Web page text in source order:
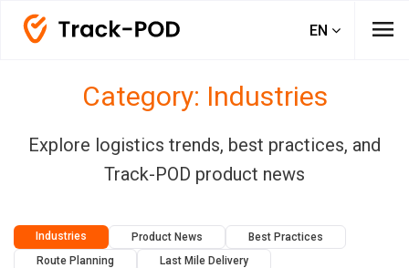
EN menu
Category: Industries
Explore logistics trends, best practices, and
Track-POD product news
Industries Product News
Best Practices
Route Planning
Last Mile Delivery